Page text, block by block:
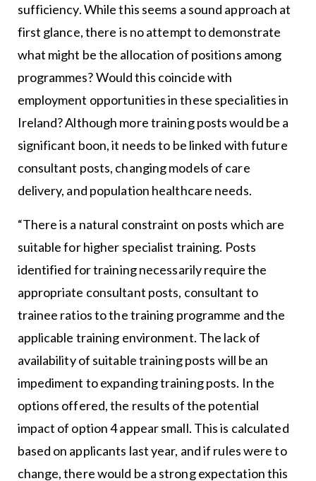
sufficiency. While this seems a sound approach at
first glance, there is no attempt to demonstrate
what might be the allocation of positions among
programmes? Would this coincide with
employment opportunities in these specialities in
Ireland? Although more training posts would be a
significant boon, it needs to be linked with future
consultant posts, changing models of care
delivery, and population healthcare needs.
“There is a natural constraint on posts which are
suitable for higher specialist training. Posts
identified for training necessarily require the
appropriate consultant posts, consultant to
trainee ratios to the training programme and the
applicable training environment. The lack of
availability of suitable training posts will be an
impediment to expanding training posts. In the
options offered, the results of the potential
impact of option 4 appear small. This is calculated
based on applicants last year, and if rules were to
change, there would be a strong expectation this